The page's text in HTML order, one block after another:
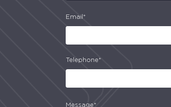
Email*
Telephone*
Message*